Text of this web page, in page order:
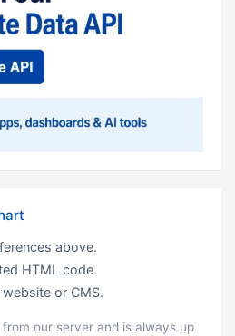
above.
HTML code.
or CMS.
our server and is always up